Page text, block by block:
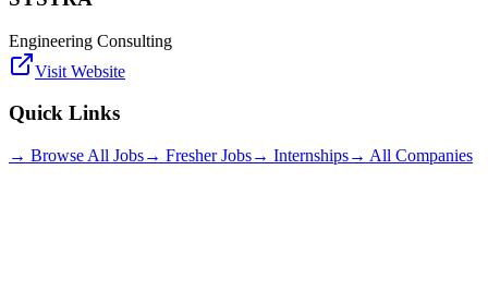
Engineering Consulting
Visit Website
Quick Links
→ Browse All Jobs→ Fresher Jobs→ Internships→ All Companies